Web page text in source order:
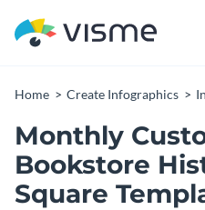
Home Create Infographics
Monthly
Bookstore
Square